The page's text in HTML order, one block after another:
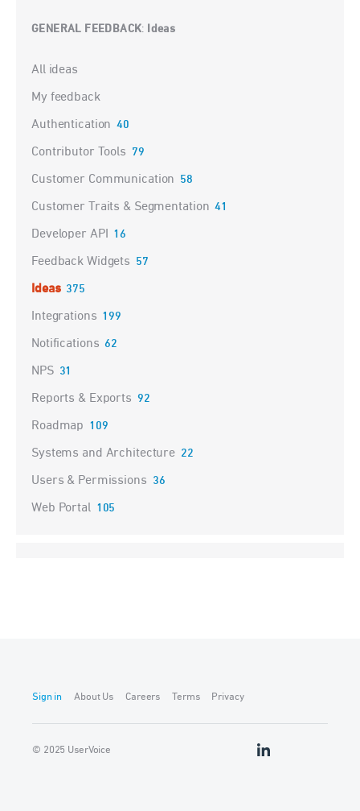
GENERAL FEEDBACK: Ideas
Categories
All ideas
My feedback
Authentication 40
Contributor Tools 79
Customer Communication 58
Customer Traits & Segmentation 41
Developer API 16
Feedback Widgets 57
Ideas 375
Integrations 199
Notifications 62
NPS 31
Reports & Exports 92
Roadmap 109
Systems and Architecture 22
Users & Permissions 36
Web Portal 105
Sign in About Us Careers Terms Privacy
© 2025 UserVoice